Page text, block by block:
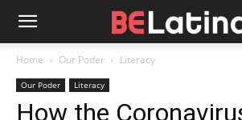
Home Our Poder Literacy
Our Poder Literacy
How the